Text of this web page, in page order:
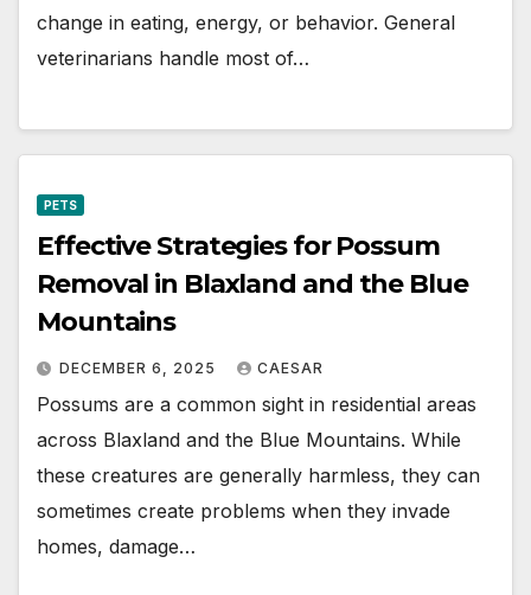
change in eating, energy, or behavior. General
veterinarians handle most of…
PETS
Effective Strategies for Possum
Removal in Blaxland and the Blue
Mountains
DECEMBER 6, 2025 CAESAR
Possums are a common sight in residential areas
across Blaxland and the Blue Mountains. While
these creatures are generally harmless, they can
sometimes create problems when they invade
homes, damage…